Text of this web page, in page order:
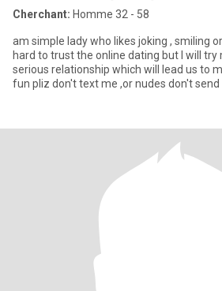
Cherchant: Homme 32 - 58
am simple lady who likes joking , smiling
hard to trust the online dating but I will try
serious relationship which will lead us to
fun pliz don't text me ,or nudes don't send